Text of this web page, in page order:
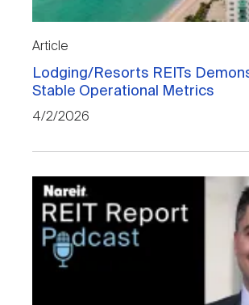
Article
Lodging/Resorts REITs
Stable Operational Metrics
4/2/2026